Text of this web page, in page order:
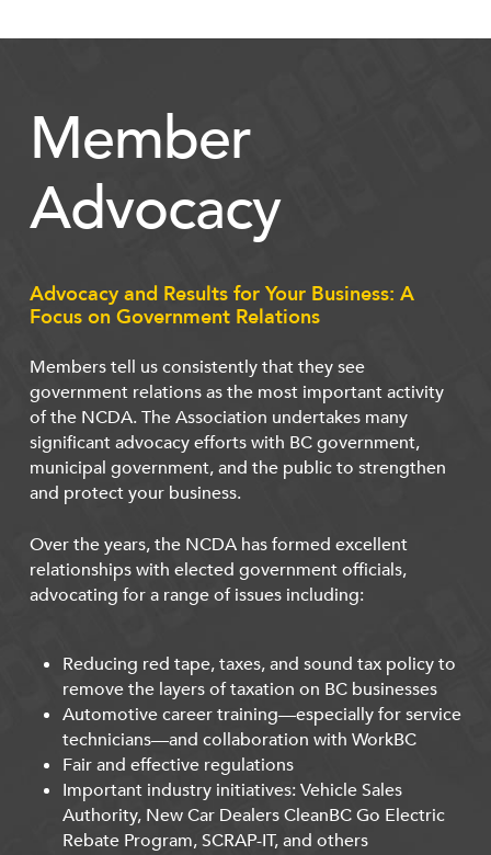
Member
Advocacy
Advocacy and Results for Your Business: A
Focus on Government Relations
Members tell us consistently that they see
government relations as the most important activity
of the NCDA. The Association undertakes many
significant advocacy efforts with BC government,
municipal government, and the public to strengthen
and protect your business.
Over the years, the NCDA has formed excellent
relationships with elected government officials,
advocating for a range of issues including:
Reducing red tape, taxes, and sound tax policy to
remove the layers of taxation on BC businesses
Automotive career training—especially for service
technicians—and collaboration with WorkBC
Fair and effective regulations
Important industry initiatives: Vehicle Sales
Authority, New Car Dealers CleanBC Go Electric
Rebate Program, SCRAP-IT, and others